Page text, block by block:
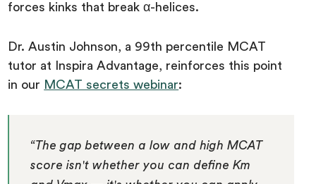
forces kinks that break α-helices.
Dr. Austin Johnson, a 99th percentile MCAT
tutor at Inspira Advantage, reinforces this point
in our MCAT secrets webinar:
“The gap between a low and high MCAT
score isn't whether you can define Km